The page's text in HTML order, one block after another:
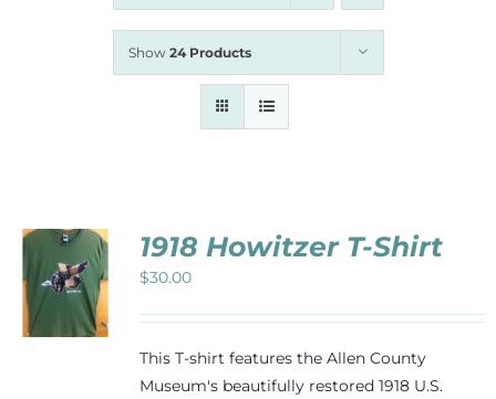
Newsletters
Support
Show 24 Products
1918 Howitzer T-Shirt
$30.00
This T-shirt features the Allen County
Museum's beautifully restored 1918 U.S.